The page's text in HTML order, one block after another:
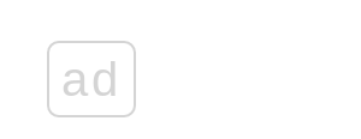
ad